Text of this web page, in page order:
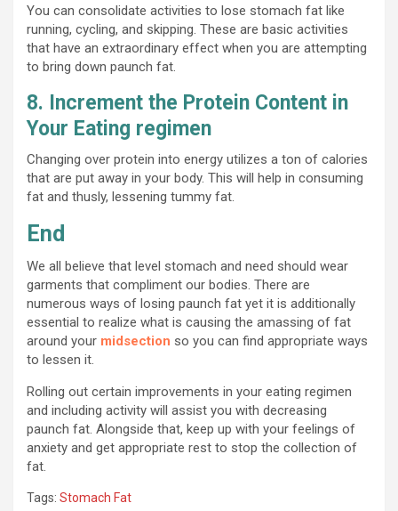
You can consolidate activities to lose stomach fat like
running, cycling, and skipping. These are basic activities
that have an extraordinary effect when you are attempting
to bring down paunch fat.
8. Increment the Protein Content in
Your Eating regimen
Changing over protein into energy utilizes a ton of calories
that are put away in your body. This will help in consuming
fat and thusly, lessening tummy fat.
End
We all believe that level stomach and need should wear
garments that compliment our bodies. There are
numerous ways of losing paunch fat yet it is additionally
essential to realize what is causing the amassing of fat
around your midsection so you can find appropriate ways
to lessen it.
Rolling out certain improvements in your eating regimen
and including activity will assist you with decreasing
paunch fat. Alongside that, keep up with your feelings of
anxiety and get appropriate rest to stop the collection of
fat.
Tags: Stomach Fat